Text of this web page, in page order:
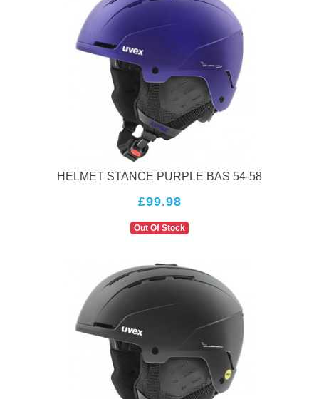
HELMET STANCE PURPLE BAS 54-58
£99.98
Out Of Stock